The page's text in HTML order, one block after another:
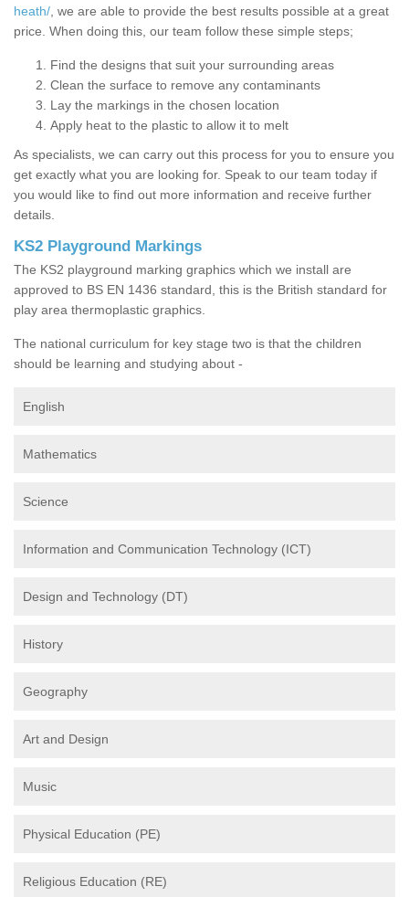
heath/ , we are able to provide the best results possible at a great
price. When doing this, our team follow these simple steps;
Find the designs that suit your surrounding areas
Clean the surface to remove any contaminants
Lay the markings in the chosen location
Apply heat to the plastic to allow it to melt
As specialists, we can carry out this process for you to ensure you
get exactly what you are looking for. Speak to our team today if
you would like to find out more information and receive further
details.
KS2 Playground Markings
The KS2 playground marking graphics which we install are
approved to BS EN 1436 standard, this is the British standard for
play area thermoplastic graphics.
The national curriculum for key stage two is that the children
should be learning and studying about -
English
Mathematics
Science
Information and Communication Technology (ICT)
Design and Technology (DT)
History
Geography
Art and Design
Music
Physical Education (PE)
Religious Education (RE)